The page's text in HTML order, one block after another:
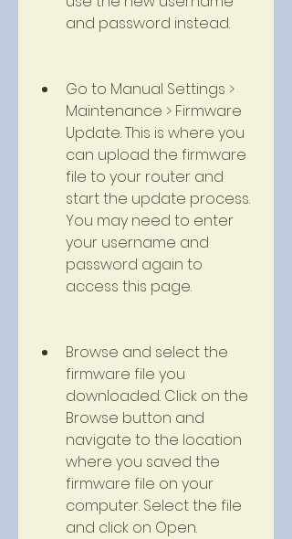
and password instead.
Go to Manual Settings >
Maintenance > Firmware
Update. This is where you
can upload the firmware
file to your router and
start the update process.
You may need to enter
your username and
password again to
access this page.
Browse and select the
firmware file you
downloaded. Click on the
Browse button and
navigate to the location
where you saved the
firmware file on your
computer. Select the file
and click on Open.